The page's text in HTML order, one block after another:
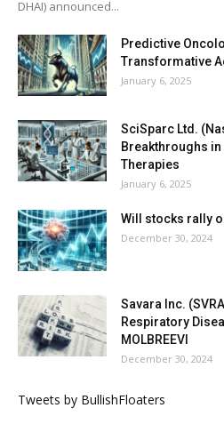
DHAI) announced...
Predictive
Transformative
January 6, 2025
SciSparc Ltd.
Breakthroughs
Therapies
January 6, 2025
Will stocks rally
December 30, 2024
Savara Inc.
Respiratory
MOLBREEVI
December 30, 2024
Tweets by BullishFloaters